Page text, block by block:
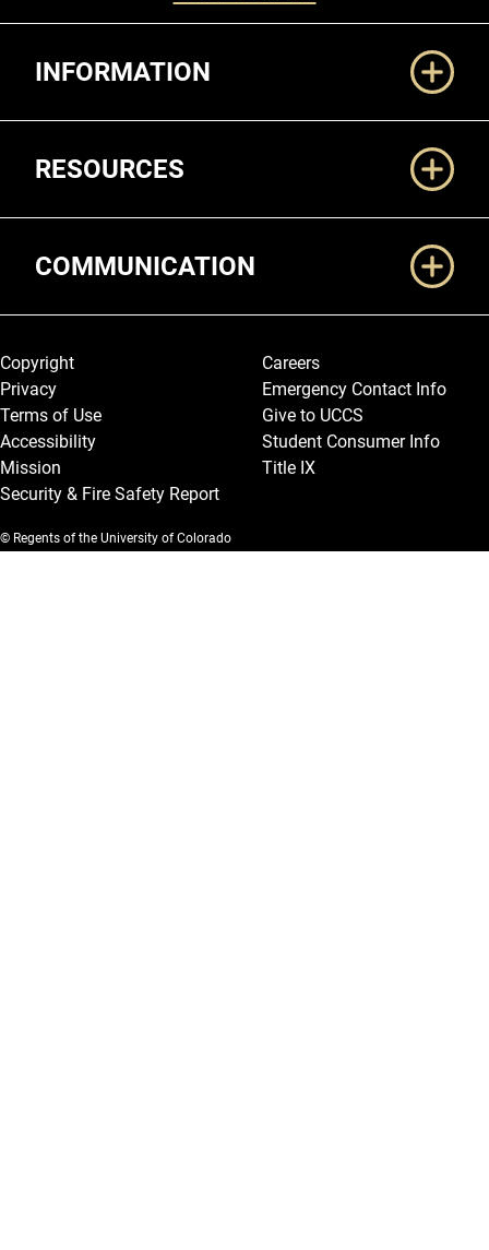
INFORMATION
RESOURCES
COMMUNICATION
Legal and More
Copyright
Privacy
Terms of Use
Accessibility
Mission
Security & Fire Safety Report
Careers
Emergency Contact Info
Give to UCCS
Student Consumer Info
Title IX
© Regents of the University of Colorado